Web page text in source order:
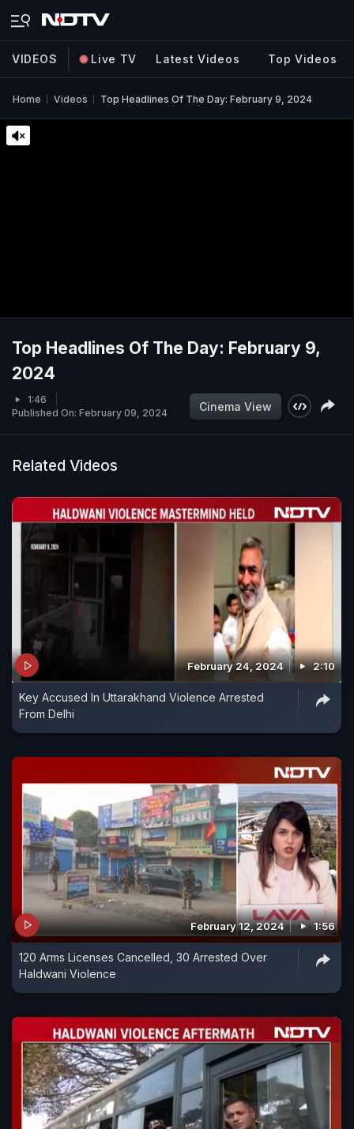
VIDEOS Live TV Latest Videos Top Videos
Home Videos Top Headlines Of The Day: February 9, 2024
Top Headlines Of The Day: February 9,
2024
1:46
Published On: February 09, 2024
Cinema View
Related Videos
February 24, 2024 2:10
Key Accused In Uttarakhand Violence Arrested
From Delhi
February 12, 2024 1:56
120 Arms Licenses Cancelled, 30 Arrested Over
Haldwani Violence